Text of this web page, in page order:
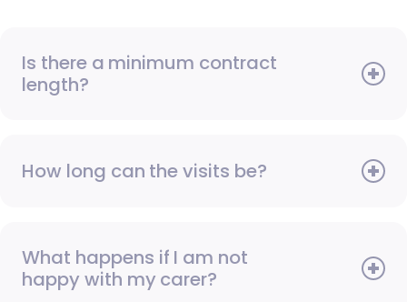
Is there a minimum contract
length?
How long can the visits be?
What happens if I am not
happy with my carer?